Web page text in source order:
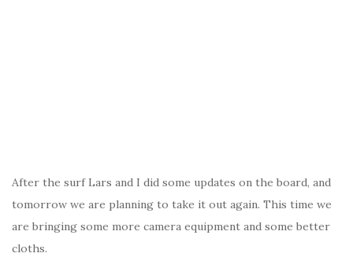
After the surf Lars and I did some updates on the board, and
tomorrow we are planning to take it out again. This time we
are bringing some more camera equipment and some better
cloths.